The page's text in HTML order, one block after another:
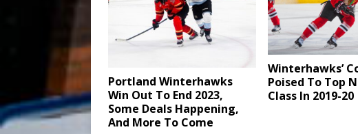
Portland Winterhawks
Win Out To End 2023,
Some Deals Happening,
And More To Come
Winterhawks’
Poised To Top
Class In 2019-20